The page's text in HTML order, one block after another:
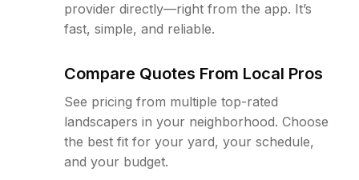
provider directly—right from the app. It’s
fast, simple, and reliable.
Compare Quotes From Local Pros
See pricing from multiple top-rated
landscapers in your neighborhood. Choose
the best fit for your yard, your schedule,
and your budget.